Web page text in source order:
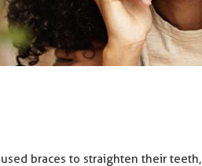
braces to straighten their teeth,